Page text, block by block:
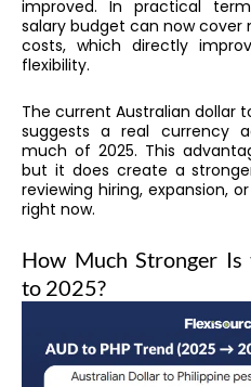
improved. In practical
salary budget can now
costs, which directly
flexibility.
The current Australian dollar
suggests a real currency
much of 2025. This
but it does create a
reviewing hiring, expansion,
right now.
How Much Stronger Is
to 2025?